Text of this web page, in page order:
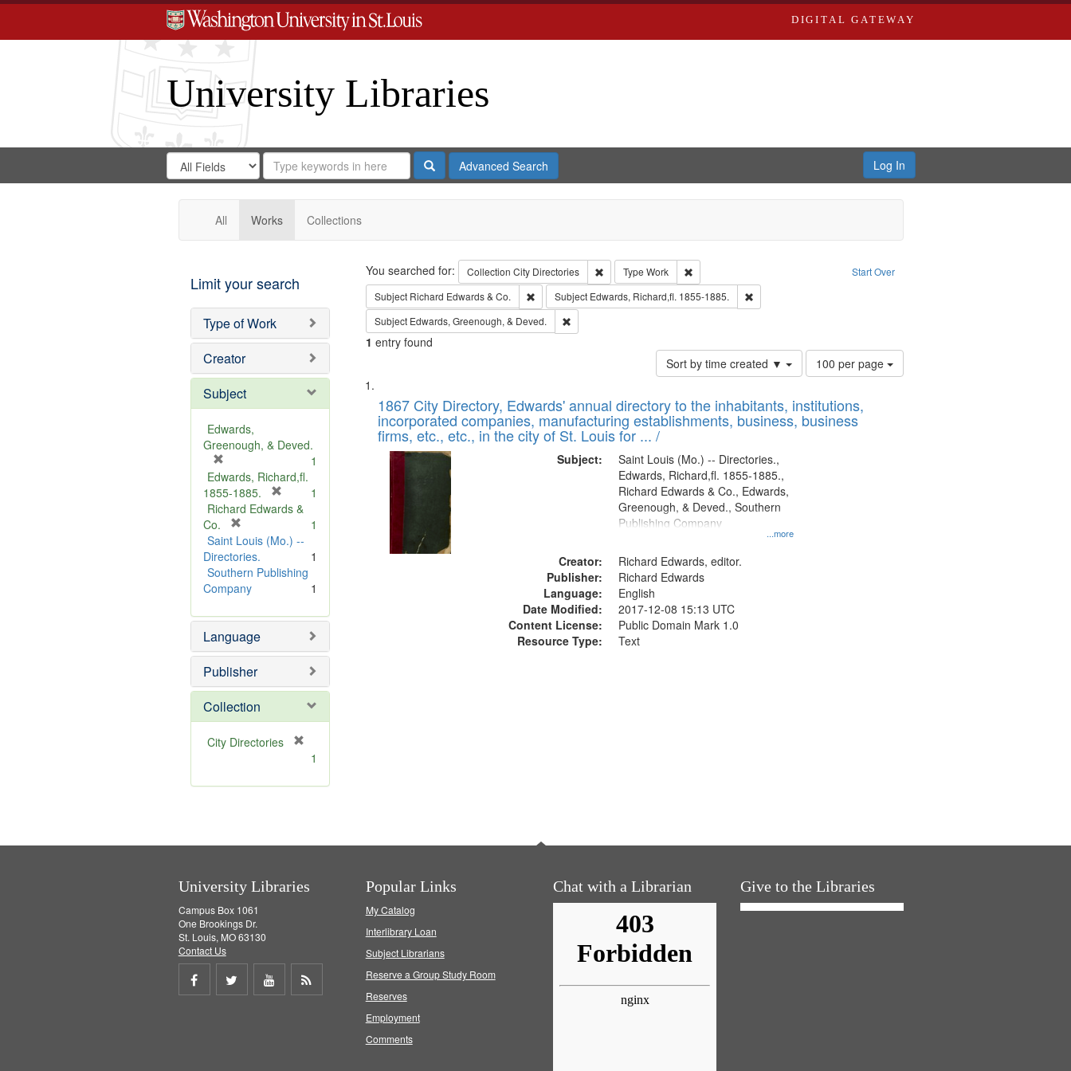
DIGITAL GATEWAY
University Libraries
Search
Digital
Gateway
Search
in
for
Search
Repository
SearchAdvanced Search Log In
All Works Collections
Limit your search
Type of Work
Creator
Subject
Edwards,
Greenough, & Deved.
r
e
m
v
e
]
1
Edwards, Richard,fl.
1855-1885.
r
m
v
1
Richard Edwards &
Co.
r
e
m
o
e
]
1
Saint Louis (Mo.) --
Directories.
1
Southern Publishing
Company
1
Language
Publisher
Collection
City Directories
m
1
Search Start Over
You searched for: Collection City Directories Remove constraint Collection: City Directories
Type Work
Remove constraint Type: Work
Subject Richard Edwards & Co. Remove constraint Subject: Richard Edwards & Co.
Subject Edwards, Richard,fl. 1855-1885.
Remove constraint Subject: Edwards, Richard,fl. 1855-1885.
Subject Edwards, Greenough, & Deved. Remove constraint Subject: Edwards, Greenough, & Deved.
1 entry found
Sort by time created ▼
Number
of
to
display
100 per page
Search
Results
List
of
files
deposited
Digital
Gateway
that
match
1867 City Directory, Edwards' annual directory to the inhabitants, institutions,
incorporated companies, manufacturing establishments, business, business
firms, etc., etc., in the city of St. Louis for ... /
Subject:
...more
Saint Louis (Mo.) -- Directories.,
Edwards, Richard,fl. 1855-1885.,
Richard Edwards & Co., Edwards,
Greenough, & Deved., Southern
Publishing Company
Creator:
Richard Edwards, editor.
Publisher:
Richard Edwards
Language:
English
Date Modified:
2017-12-08 15:13 UTC
Content License:
Public Domain Mark 1.0
Resource Type:
Text
University Libraries
Campus Box 1061
One Brookings Dr.
St. Louis, MO 63130
Contact Us
Share
Share
Share
Popular Links
My Catalog
Interlibrary Loan
Subject Librarians
Reserve a Group Study Room
Reserves
Employment
Comments
Chat with a Librarian Give to the Libraries